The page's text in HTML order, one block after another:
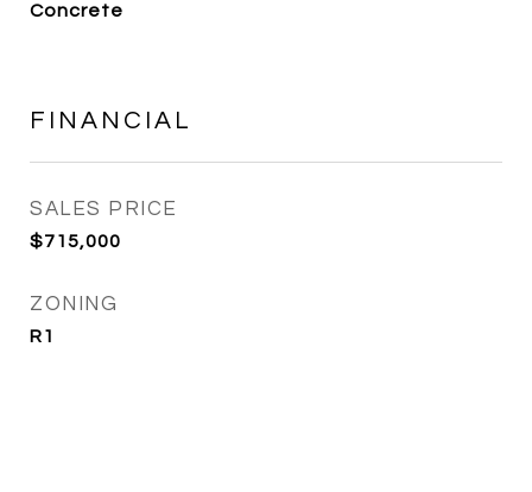
Concrete
FINANCIAL
SALES PRICE
$715,000
ZONING
R1